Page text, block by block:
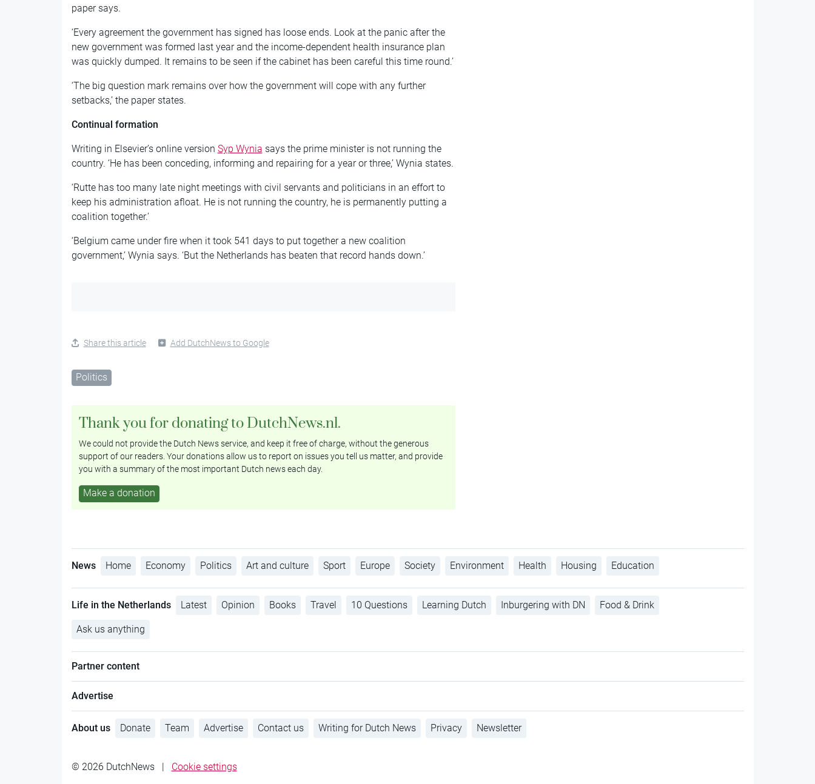
paper says.
‘Every agreement the government has signed has loose ends. Look at the panic after the
new government was formed last year and the income-dependent health insurance plan
was quickly dumped. It remains to be seen if the cabinet has been careful this time round.’
‘The big question mark remains over how the government will cope with any further
setbacks,’ the paper states.
Continual formation
Writing in Elsevier’s online version Syp Wynia says the prime minister is not running the
country. ‘He has been conceding, informing and repairing for a year or three,’ Wynia states.
‘Rutte has too many late night meetings with civil servants and politicians in an effort to
keep his administration afloat. He is not running the country, he is permanently putting a
coalition together.’
‘Belgium came under fire when it took 541 days to put together a new coalition
government,’ Wynia says. ‘But the Netherlands has beaten that record hands down.’
Share this article Add DutchNews to Google
Politics
Thank you for donating to DutchNews.nl.
We could not provide the Dutch News service, and keep it free of charge, without the generous
support of our readers. Your donations allow us to report on issues you tell us matter, and provide
you with a summary of the most important Dutch news each day.
Make a donation
News Home Economy Politics Art and culture Sport Europe Society Environment Health Housing Education
Life in the Netherlands Latest Opinion Books Travel 10 Questions Learning Dutch Inburgering with DN Food & Drink
Ask us anything
Partner content
Advertise
About us Donate Team Advertise Contact us Writing for Dutch News Privacy Newsletter
© 2026 DutchNews | Cookie settings